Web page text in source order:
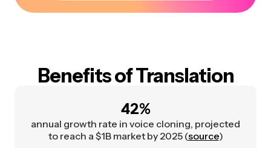
Benefits of Translation
42%
annual growth rate in voice cloning, projected
to reach a $1B market by 2025 (source)